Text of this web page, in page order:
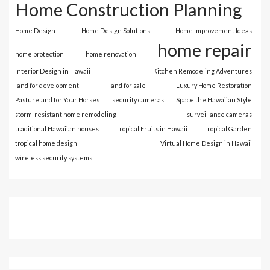
Home Construction Planning
Home Design Home Design Solutions Home Improvement Ideas
home protection home renovation home repair
Interior Design in Hawaii
Kitchen Remodeling Adventures
land for development
land for sale
Luxury Home Restoration
Pastureland for Your Horses
security cameras
Space the Hawaiian Style
storm-resistant home remodeling
surveillance cameras
traditional Hawaiian houses
Tropical Fruits in Hawaii
Tropical Garden
tropical home design
Virtual Home Design in Hawaii
wireless security systems